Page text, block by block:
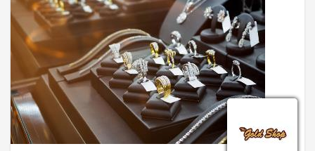
We offer traditional and contemporary floral design styles that
are appropriate for birthdays, anniversaries, get well, new
baby, sympathy, holidays or just because.